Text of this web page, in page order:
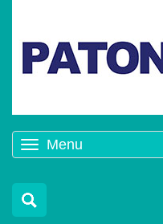
Menu